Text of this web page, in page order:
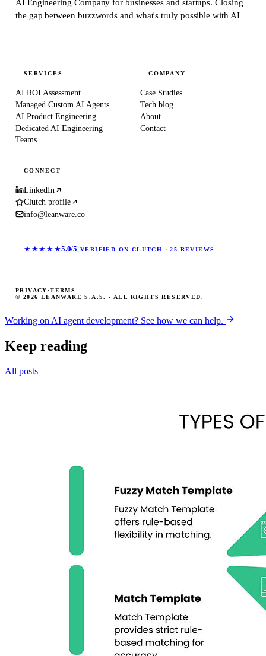
AI Engineering Company for businesses and startups.Closing
the gap between buzzwords and what's truly possible with AI
SERVICES
AI ROI Assessment
Managed Custom AI Agents
AI Product Engineering
Dedicated AI Engineering
Teams
COMPANY
Case Studies
Tech blog
About
Contact
CONNECT
LinkedIn
Clutch profile
info@leanware.co
★★★★★5.0/5 VERIFIED ON CLUTCH · 25 REVIEWS
© 2026 LEANWARE S.A.S. · ALL RIGHTS RESERVED.
PRIVACY ·TERMS
Working on AI agent development? See how we can help.
Keep reading
All posts